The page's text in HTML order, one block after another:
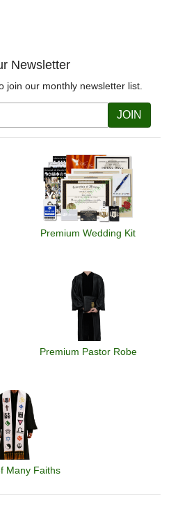
Newsletter
join our monthly newsletter list.
JOIN
Premium Wedding Kit
Premium Pastor Robe
Many Faiths